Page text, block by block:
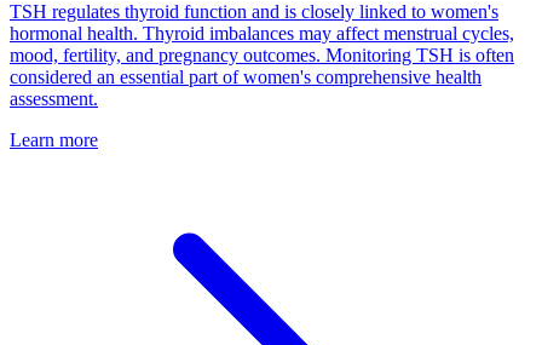
TSH regulates thyroid function and is closely linked to women's
hormonal health. Thyroid imbalances may affect menstrual cycles,
mood, fertility, and pregnancy outcomes. Monitoring TSH is often
considered an essential part of women's comprehensive health
assessment.
Learn more